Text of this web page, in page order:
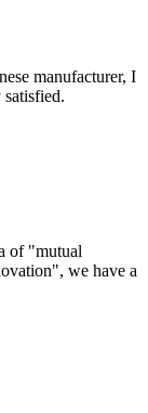
manufacturer, I
of "mutual
we have a